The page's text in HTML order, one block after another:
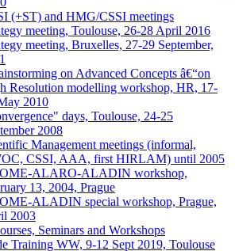
(+ST) and HMG/CSSI meetings
meeting, Toulouse, 26-28 April 2016
meeting, Bruxelles, 27-29 September,
on Advanced Concepts â€“on
Resolution modelling workshop, HR, 17-
2010
days, Toulouse, 24-25
2008
Management meetings (informal,
CSSI, AAA, first HIRLAM) until 2005
ALARO-ALADIN workshop,
13, 2004, Prague
ALADIN special workshop, Prague,
2003
Seminars and Workshops
Training WW, 9-12 Sept 2019, Toulouse